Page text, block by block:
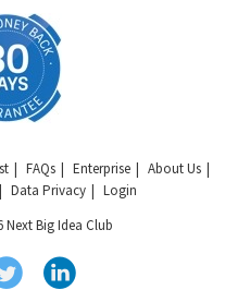
FAQs Enterprise
About Us
Data Privacy
Login
Big Idea Club